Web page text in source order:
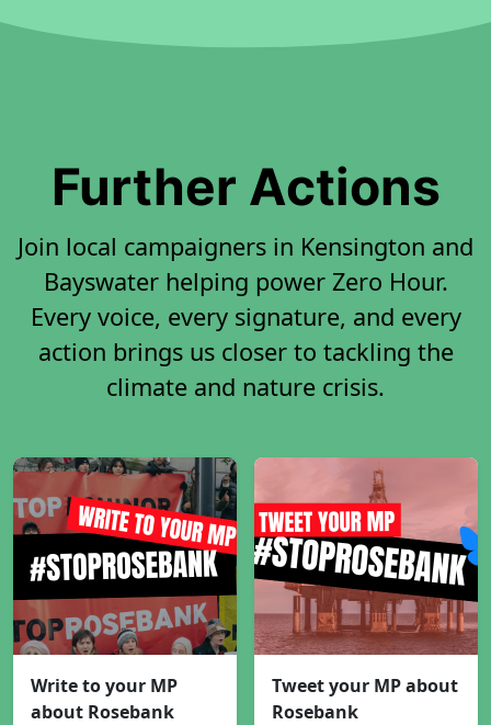
Further Actions
Join local campaigners in Kensington and
Bayswater helping power Zero Hour.
Every voice, every signature, and every
action brings us closer to tackling the
climate and nature crisis.
Write to your MP
about Rosebank
Tweet your MP about
Rosebank